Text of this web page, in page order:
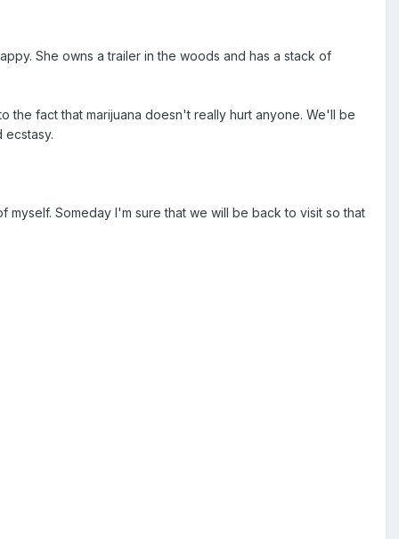
She owns a trailer in the woods and has a stack of
the fact that marijuana doesn't really hurt anyone. We'll be
Someday I'm sure that we will be back to visit so that